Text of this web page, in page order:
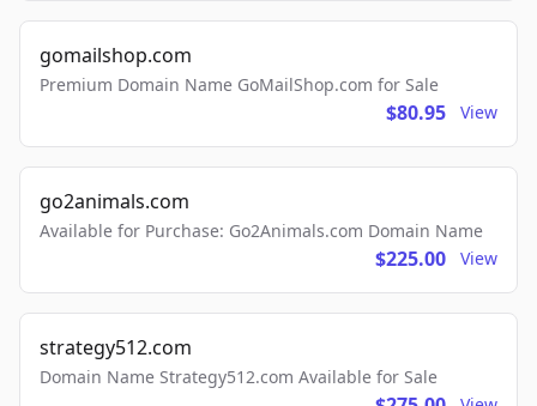
gomailshop.com
Premium Domain Name GoMailShop.com for Sale
$80.95 View
go2animals.com
Available for Purchase: Go2Animals.com Domain Name
$225.00 View
strategy512.com
Domain Name Strategy512.com Available for Sale